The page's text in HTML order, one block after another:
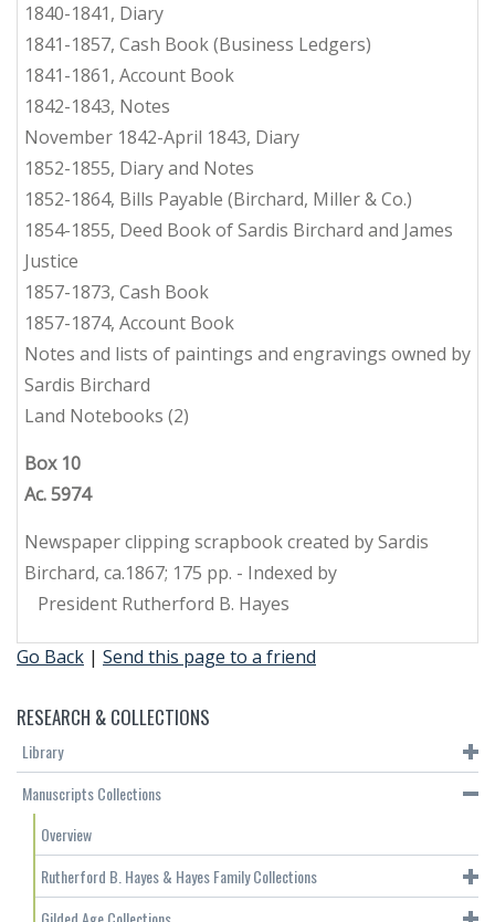
1840-1841, Diary
1841-1857, Cash Book (Business Ledgers)
1841-1861, Account Book
1842-1843, Notes
November 1842-April 1843, Diary
1852-1855, Diary and Notes
1852-1864, Bills Payable (Birchard, Miller & Co.)
1854-1855, Deed Book of Sardis Birchard and James
Justice
1857-1873, Cash Book
1857-1874, Account Book
Notes and lists of paintings and engravings owned by
Sardis Birchard
Land Notebooks (2)
Box 10
Ac. 5974
Newspaper clipping scrapbook created by Sardis
Birchard, ca.1867; 175 pp. - Indexed by
President Rutherford B. Hayes
Go Back | Send this page to a friend
RESEARCH & COLLECTIONS
Library
Manuscripts Collections
Overview
Rutherford B. Hayes & Hayes Family Collections